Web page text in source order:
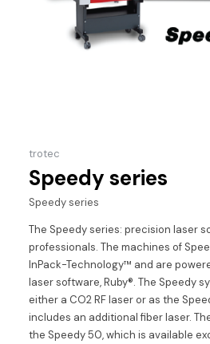
trotec
Speedy series
Speedy series
The Speedy series: precision laser
professionals. The machines of
InPack-Technology™ and are
laser software, Ruby®. The Speedy
either a CO2 RF laser or as the
includes an additional fiber laser.
the Speedy 50, which is available